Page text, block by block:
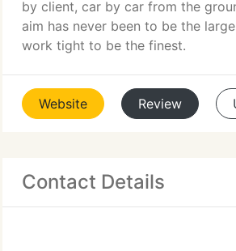
by client, car by car from the
aim has never been to be the
work tight to be the finest.
Website Review
Contact Details